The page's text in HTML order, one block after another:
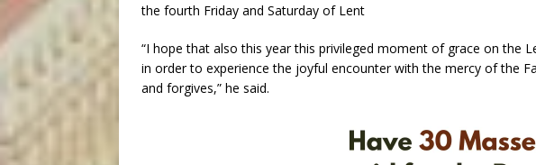
the fourth Friday and Saturday of Lent
“I hope that also this year this privileged moment of grace on the
in order to experience the joyful encounter with the mercy of the
and forgives,” he said.